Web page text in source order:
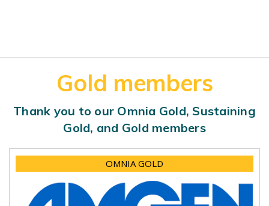
Gold members
Thank you to our Omnia Gold, Sustaining
Gold, and Gold members
OMNIA GOLD